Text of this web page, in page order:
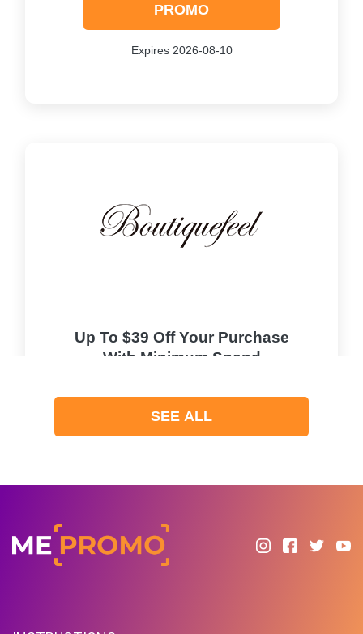
PROMO
Expires 2026-08-10
Up To $39 Off Your Purchase
With Minimum Spend
PROMO
Expires 2026-08-10
SEE ALL